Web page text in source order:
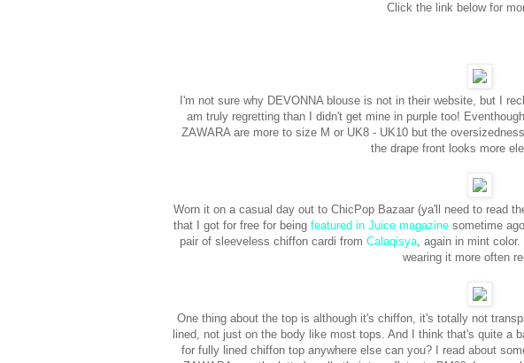
Click the link below for
I'm not sure why DEVONNA blouse is not in their website, but I
am truly regretting than I didn't get mine in purple too!
ZAWARA are more to size M or UK8 - UK10 but the
the drape front looks more
Worn it on a casual day out to ChicPop Bazaar (ya'll need to read
that I got for free for beingfeatured in Juice magazinesometime
pair of sleeveless chiffon cardi from Calaqisya, again in mint
wearing it more often
One thing about the top is although it's chiffon, it's totally not
lined, not just on the body like most tops. And I think that's quite a
for fully lined chiffon top anywhere else can you? I read about